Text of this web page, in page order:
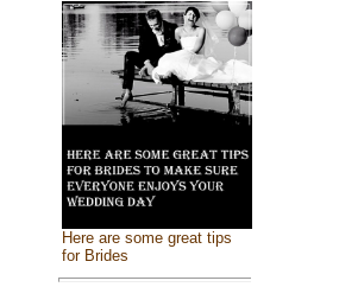
Here are some great tips
for Brides